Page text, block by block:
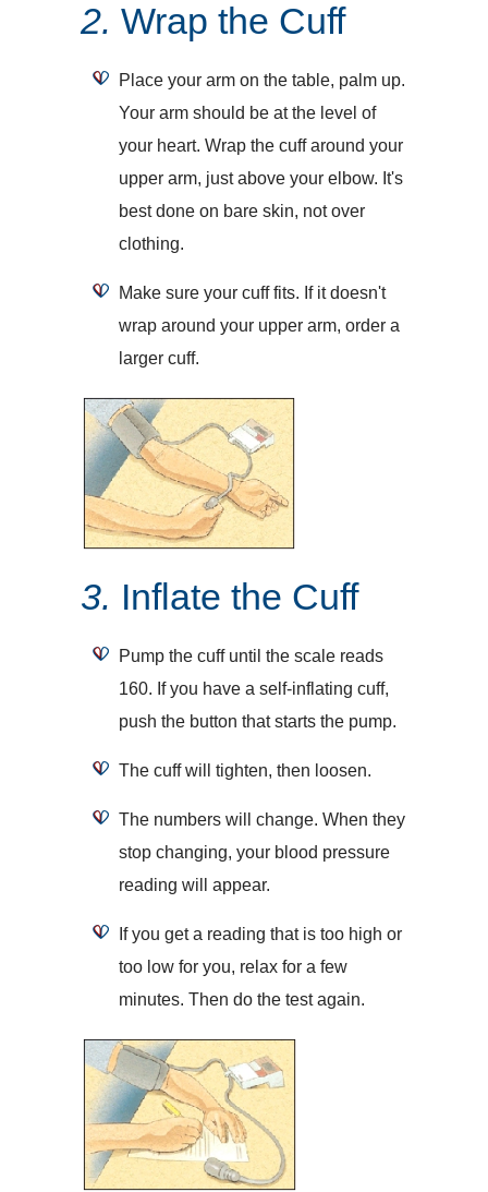
2. Wrap the Cuff
Place your arm on the table, palm up.
Your arm should be at the level of
your heart. Wrap the cuff around your
upper arm, just above your elbow. It's
best done on bare skin, not over
clothing.
Make sure your cuff fits. If it doesn't
wrap around your upper arm, order a
larger cuff.
3. Inflate the Cuff
Pump the cuff until the scale reads
160. If you have a self-inflating cuff,
push the button that starts the pump.
The cuff will tighten, then loosen.
The numbers will change. When they
stop changing, your blood pressure
reading will appear.
If you get a reading that is too high or
too low for you, relax for a few
minutes. Then do the test again.